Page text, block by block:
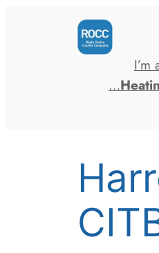
I’m
…